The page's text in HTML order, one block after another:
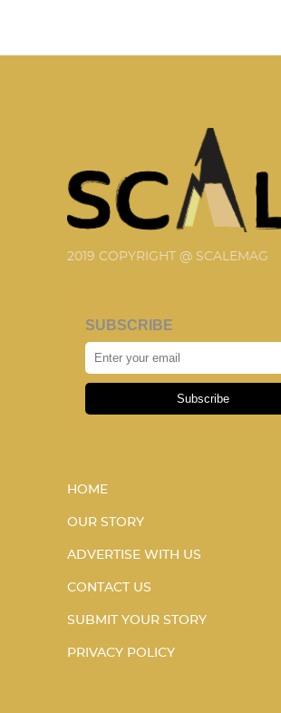
2019 COPYRIGHT @ SCALEMAG
SUBSCRIBE
Subscribe
HOME
OUR STORY
ADVERTISE WITH US
CONTACT US
SUBMIT YOUR STORY
PRIVACY POLICY